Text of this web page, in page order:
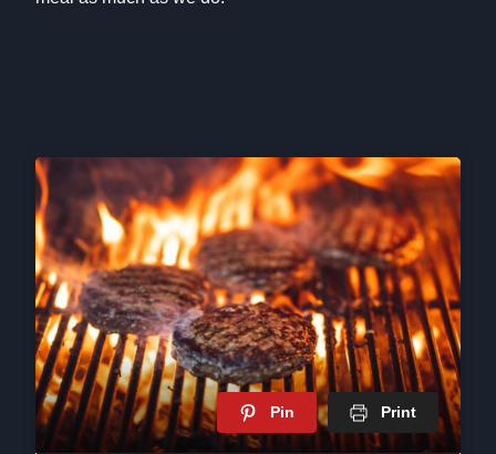
Pin Print